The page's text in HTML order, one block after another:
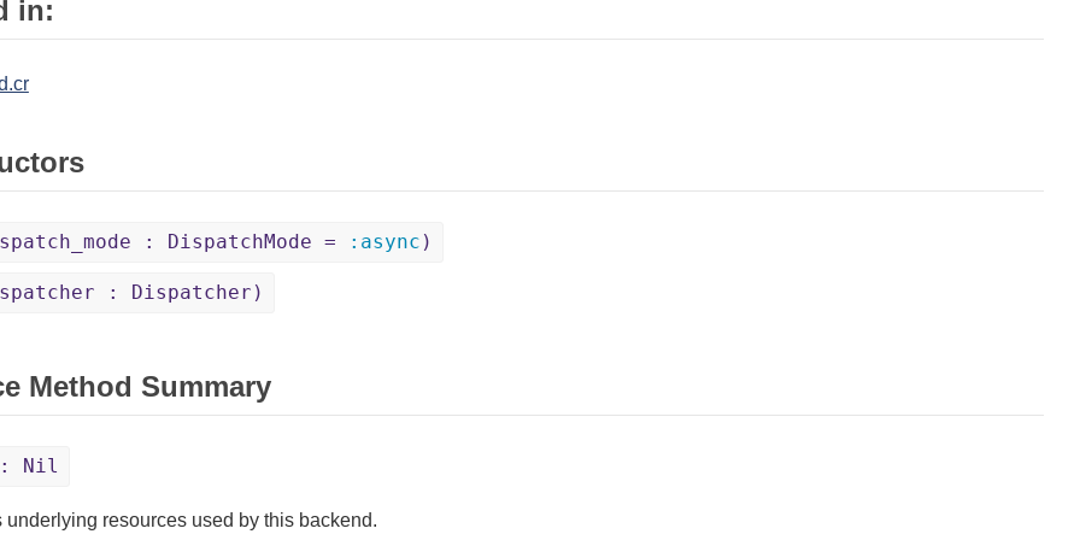
in:
: DispatchMode = :async )
: Dispatcher)
Method Summary
Nil
underlying resources used by this backend.